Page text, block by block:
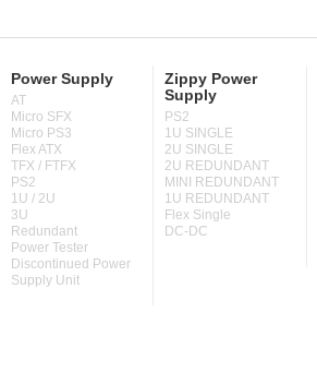
Power Supply
AT
Micro SFX
Micro PS3
Flex ATX
TFX / FTFX
PS2
1U / 2U
3U
Redundant
Power Tester
Discontinued Power
Supply Unit
Zippy Power
Supply
PS2
1U SINGLE
2U SINGLE
2U REDUNDANT
MINI REDUNDANT
1U REDUNDANT
Flex Single
DC-DC